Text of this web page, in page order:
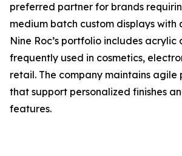
preferred partner for brands
medium batch custom displays with
Nine Roc’s portfolio includes acrylic
frequently used in cosmetics,
retail. The company maintains agile
that support personalized finishes
features.